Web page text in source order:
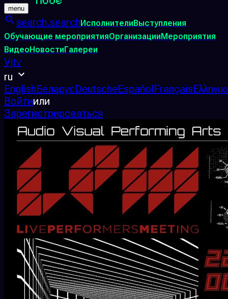
menu
search.searchИсполнителиВыступления
Обучающие мероприятияОрганизацииМероприятия
ВидеоНовостиГалереи
Vjtv
ru
EnglishБеларусDeutscheEspañolFrançais
Войтиили
Зарегистрироваться